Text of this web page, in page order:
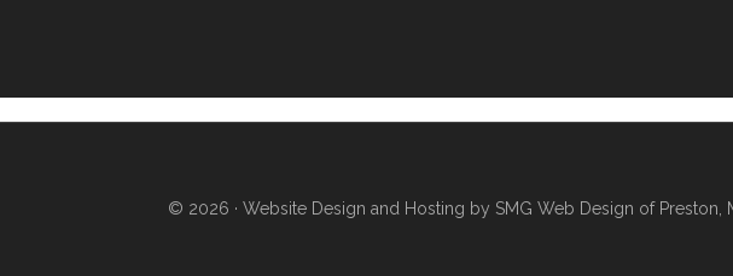
© 2026 · Website Design and Hosting by SMG Web Design of Preston,